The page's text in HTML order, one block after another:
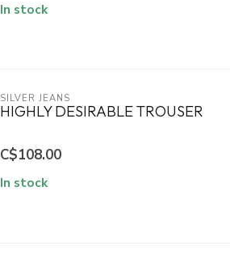
In stock
SILVER JEANS
HIGHLY DESIRABLE TROUSER
C$108.00
In stock